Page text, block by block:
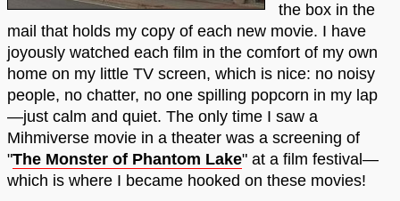
the box in the
mail that holds my copy of each new movie. I have
joyously watched each film in the comfort of my own
home on my little TV screen, which is nice: no noisy
people, no chatter, no one spilling popcorn in my lap
—just calm and quiet. The only time I saw a
Mihmiverse movie in a theater was a screening of
"The Monster of Phantom Lake" at a film festival—
which is where I became hooked on these movies!